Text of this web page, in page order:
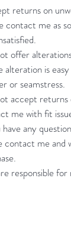
returns on
contact me as
offer
alteration is
or seamstress.
accept returns
me with fit
have any
contact me and
responsible